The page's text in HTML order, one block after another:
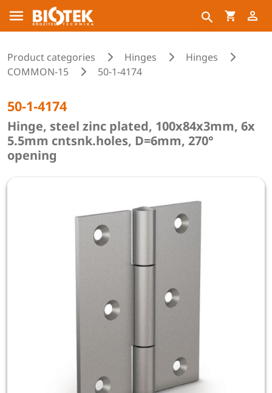
Product categories Hinges
Hinges
COMMON-15
50-1-4174
50-1-4174
Hinge, steel zinc plated, 100x84x3mm, 6x
5.5mm cntsnk.holes, D=6mm, 270°
opening